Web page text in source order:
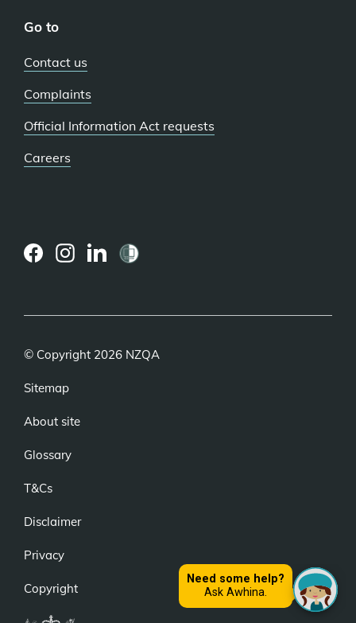
Go to
Contact us
Complaints
Official Information Act requests
Careers
© Copyright 2026 NZQA
Sitemap
About site
Glossary
T&Cs
Disclaimer
Privacy
Copyright